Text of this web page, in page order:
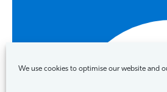
We use cookies to optimise our website and